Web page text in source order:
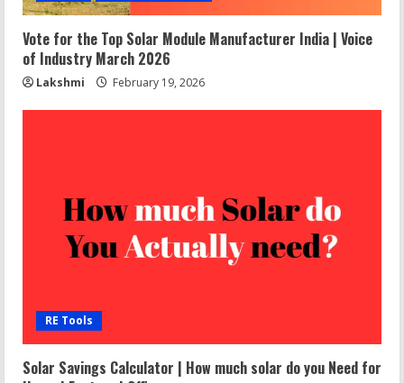
Vote for the Top Solar Module Manufacturer India | Voice
of Industry March 2026
Lakshmi February 19, 2026
RE Tools
Solar Savings Calculator | How much solar do you Need for